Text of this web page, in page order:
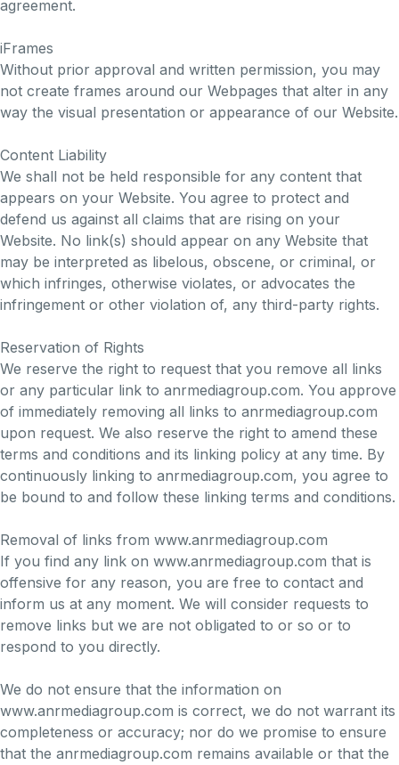
agreement.
iFrames
Without prior approval and written permission, you may
not create frames around our Webpages that alter in any
way the visual presentation or appearance of our Website.
Content Liability
We shall not be held responsible for any content that
appears on your Website. You agree to protect and
defend us against all claims that are rising on your
Website. No link(s) should appear on any Website that
may be interpreted as libelous, obscene, or criminal, or
which infringes, otherwise violates, or advocates the
infringement or other violation of, any third-party rights.
Reservation of Rights
We reserve the right to request that you remove all links
or any particular link to anrmediagroup.com. You approve
of immediately removing all links to anrmediagroup.com
upon request. We also reserve the right to amend these
terms and conditions and its linking policy at any time. By
continuously linking to anrmediagroup.com, you agree to
be bound to and follow these linking terms and conditions.
Removal of links from www.anrmediagroup.com
If you find any link on www.anrmediagroup.com that is
offensive for any reason, you are free to contact and
inform us at any moment. We will consider requests to
remove links but we are not obligated to or so or to
respond to you directly.
We do not ensure that the information on
www.anrmediagroup.com is correct, we do not warrant its
completeness or accuracy; nor do we promise to ensure
that the anrmediagroup.com remains available or that the